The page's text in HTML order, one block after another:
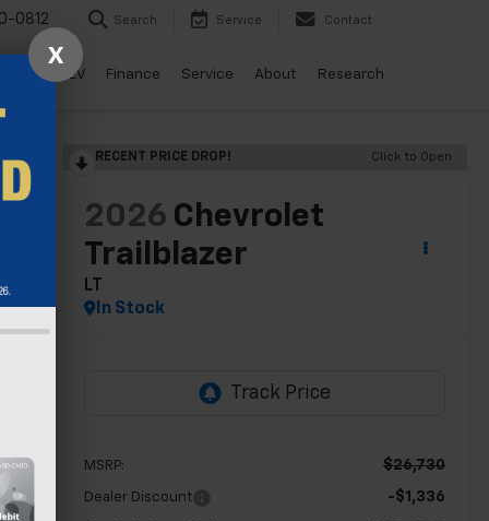
0812 Search Service Contact
Drive EV Finance Service About Research
RECENT PRICE DROP! Click to Open
2026 Chevrolet
Trailblazer
LT
In Stock
MSRP: $26,730
Dealer Discount -$1,336
X